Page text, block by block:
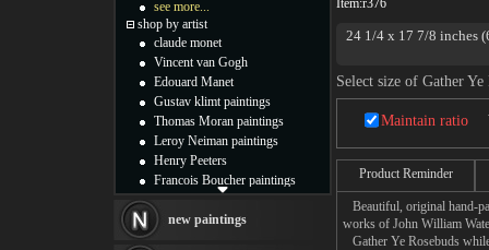
Item:r376
24 1/4 x 17 7/8 inches
Select size of Gather
Maintain ratio
Product Reminder
Beautiful, original hand-
works of John William
Gather Ye Rosebuds
see more...
shop by artist
claude monet
Vincent van Gogh
Edouard Manet
Gustav klimt paintings
Thomas Moran paintings
Leroy Neiman paintings
Henry Peeters
Francois Boucher paintings
Thomas Kinkade paintings
new paintings